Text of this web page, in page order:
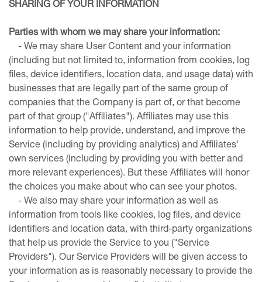
SHARING OF YOUR INFORMATION
Parties with whom we may share your information:
- We may share User Content and your information
(including but not limited to, information from cookies, log
files, device identifiers, location data, and usage data) with
businesses that are legally part of the same group of
companies that the Company is part of, or that become
part of that group ("Affiliates"). Affiliates may use this
information to help provide, understand, and improve the
Service (including by providing analytics) and Affiliates'
own services (including by providing you with better and
more relevant experiences). But these Affiliates will honor
the choices you make about who can see your photos.
- We also may share your information as well as
information from tools like cookies, log files, and device
identifiers and location data, with third-party organizations
that help us provide the Service to you ("Service
Providers"). Our Service Providers will be given access to
your information as is reasonably necessary to provide the